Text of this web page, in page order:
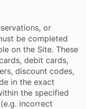
or
be completed
on the Site. These
debit cards,
discount codes,
in the exact
the specified
incorrect